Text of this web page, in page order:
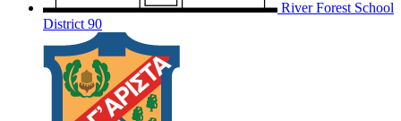
River Forest School
District 90